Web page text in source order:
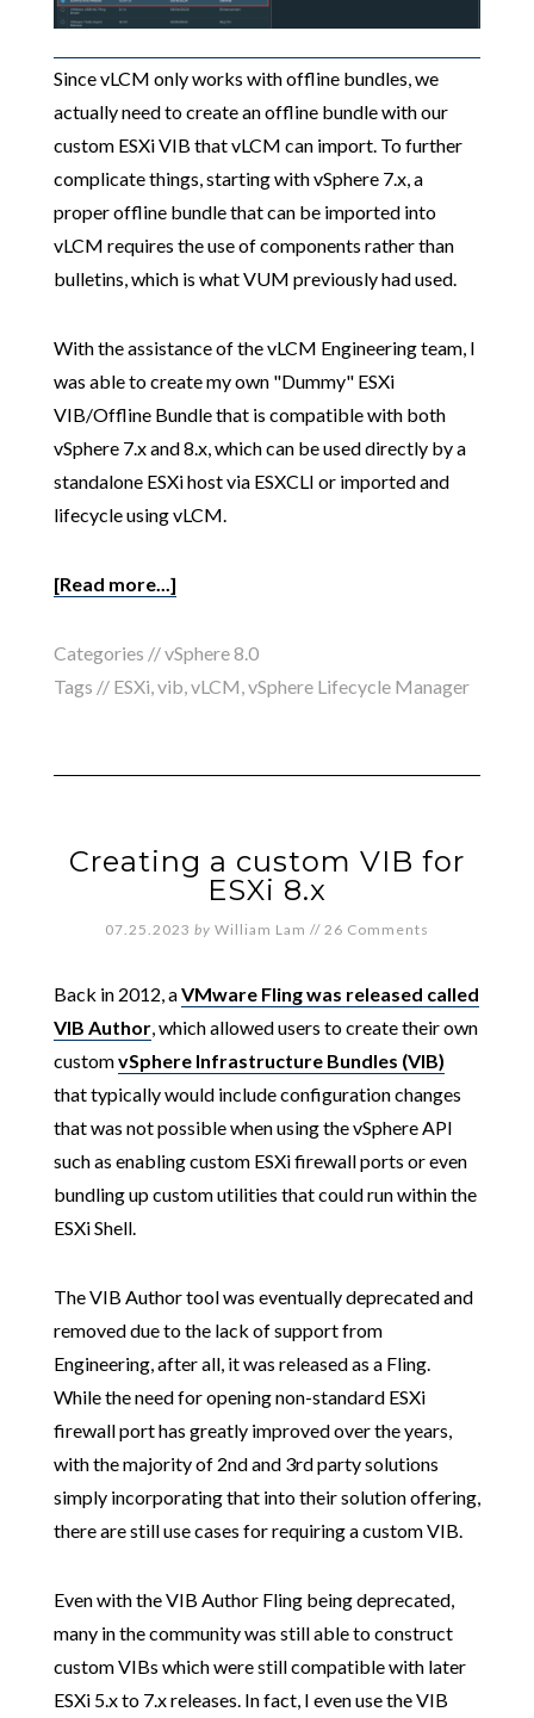
Since vLCM only works with offline bundles, we
actually need to create an offline bundle with our
custom ESXi VIB that vLCM can import. To further
complicate things, starting with vSphere 7.x, a
proper offline bundle that can be imported into
vLCM requires the use of components rather than
bulletins, which is what VUM previously had used.
With the assistance of the vLCM Engineering team, I
was able to create my own "Dummy" ESXi
VIB/Offline Bundle that is compatible with both
vSphere 7.x and 8.x, which can be used directly by a
standalone ESXi host via ESXCLI or imported and
lifecycle using vLCM.
[Read more...]
Categories //vSphere 8.0
Tags // ESXi vib vLCM vSphere Lifecycle Manager
Creating a custom VIB for
ESXi 8.x
07.25.2023 by William Lam // 26 Comments
Back in 2012, aVMware Fling was released called
VIB Author, which allowed users to create their own
customvSphere Infrastructure Bundles (VIB)
that typically would include configuration changes
that was not possible when using the vSphere API
such as enabling custom ESXi firewall ports or even
bundling up custom utilities that could run within the
ESXi Shell.
The VIB Author tool was eventually deprecated and
removed due to the lack of support from
Engineering, after all, it was released as a Fling.
While the need for opening non-standard ESXi
firewall port has greatly improved over the years,
with the majority of 2nd and 3rd party solutions
simply incorporating that into their solution offering,
there are still use cases for requiring a custom VIB.
Even with the VIB Author Fling being deprecated,
many in the community was still able to construct
custom VIBs which were still compatible with later
ESXi 5.x to 7.x releases. In fact, I even use the VIB